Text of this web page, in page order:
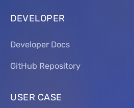
DEVELOPER
Developer Docs
GitHub Repository
USER CASE